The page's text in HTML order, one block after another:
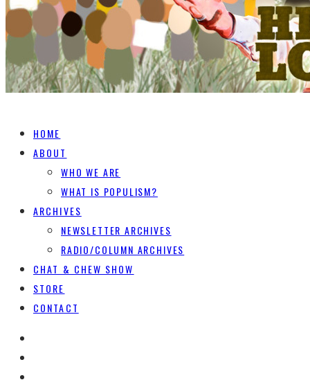
HOME
ABOUT
WHO WE ARE
WHAT IS POPULISM?
ARCHIVES
NEWSLETTER ARCHIVES
RADIO/COLUMN ARCHIVES
CHAT & CHEW SHOW
STORE
CONTACT